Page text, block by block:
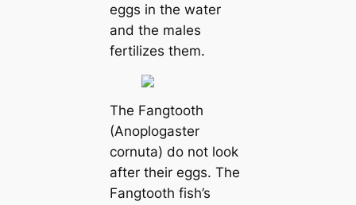
eggs in the water
and the males
fertilizes them.
The Fangtooth
(Anoplogaster
cornuta) do not look
after their eggs. The
Fangtooth fish’s